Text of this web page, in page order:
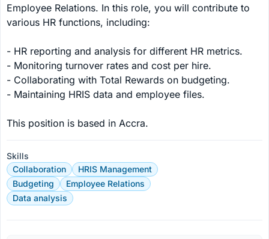
Employee Relations. In this role, you will contribute to
various HR functions, including:
- HR reporting and analysis for different HR metrics.
- Monitoring turnover rates and cost per hire.
- Collaborating with Total Rewards on budgeting.
- Maintaining HRIS data and employee files.
This position is based in Accra.
Skills
Collaboration
HRIS Management
Budgeting
Employee Relations
Data analysis